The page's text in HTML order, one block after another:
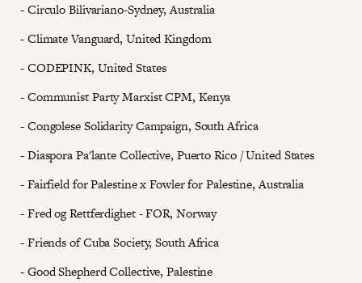
- Circulo Bilivariano-Sydney, Australia
- Climate Vanguard, United Kingdom
- CODEPINK, United States
- Communist Party Marxist CPM, Kenya
- Congolese Solidarity Campaign, South Africa
- Diaspora Pa'lante Collective, Puerto Rico / United States
- Fairfield for Palestine x Fowler for Palestine, Australia
- Fred og Rettferdighet - FOR, Norway
- Friends of Cuba Society, South Africa
- Good Shepherd Collective, Palestine